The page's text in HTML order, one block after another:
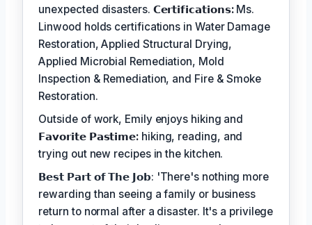
unexpected disasters. 𝗖𝗲𝗿𝘁𝗶𝗳𝗶𝗰𝗮𝘁𝗶𝗼𝗻𝘀:Ms.
Linwood holds certifications in Water Damage
Restoration, Applied Structural Drying,
Applied Microbial Remediation, Mold
Inspection & Remediation, and Fire & Smoke
Restoration.
Outside of work, Emily enjoys hiking and
𝗙𝗮𝘃𝗼𝗿𝗶𝘁𝗲 𝗣𝗮𝘀𝘁𝗶𝗺𝗲: hiking, reading, and
trying out new recipes in the kitchen.
𝗕𝗲𝘀𝘁 𝗣𝗮𝗿𝘁 𝗼𝗳 𝗧𝗵𝗲 𝗝𝗼𝗯: 'There's nothing more
rewarding than seeing a family or business
return to normal after a disaster. It's a privilege